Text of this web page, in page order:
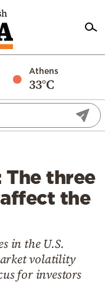
Athens
33°C
The three
the
in the U.S.
volatility
for investors